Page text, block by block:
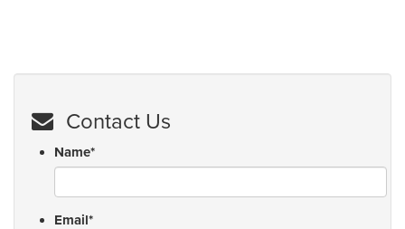
Contact Us
Name*
Email*